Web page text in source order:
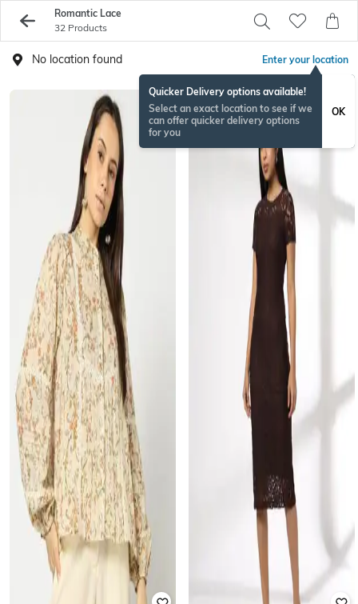
Romantic Lace
32 Products
No location found Enter your location
Quicker Delivery options available!
Select an exact location to see if we
can offer quicker delivery options
for you
OK